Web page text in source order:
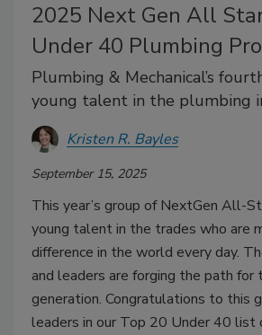
2025 Next Gen All
Under 40 Plumbing
Plumbing & Mechanical’s
young talent in the plumbing
Kristen R. Bayles
September 15, 2025
This year’s group of NextGen All-
young talent in the trades who are
difference in the world every day.
and leaders are forging the path for
generation. Congratulations to this
leaders in our Top 20 Under 40 list